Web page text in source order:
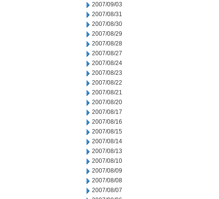
2007/09/03
2007/08/31
2007/08/30
2007/08/29
2007/08/28
2007/08/27
2007/08/24
2007/08/23
2007/08/22
2007/08/21
2007/08/20
2007/08/17
2007/08/16
2007/08/15
2007/08/14
2007/08/13
2007/08/10
2007/08/09
2007/08/08
2007/08/07